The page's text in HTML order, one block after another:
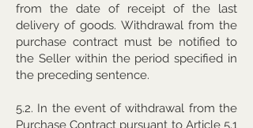
from the date of receipt of the last
delivery of goods. Withdrawal from the
purchase contract must be notified to
the Seller within the period specified in
the preceding sentence.
5.2. In the event of withdrawal from the
Purchase Contract pursuant to Article 5.1